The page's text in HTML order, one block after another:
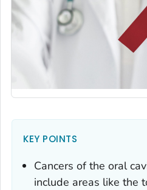
KEY POINTS
Cancers of the oral
include areas like the